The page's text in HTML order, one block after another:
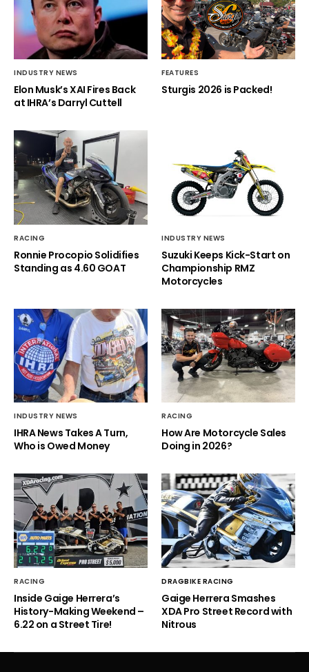
INDUSTRY NEWS
Elon Musk’s XAI Fires Back
at IHRA’s Darryl Cuttell
FEATURES
Sturgis 2026 is Packed!
RACING
Ronnie Procopio Solidifies
Standing as 4.60 GOAT
INDUSTRY NEWS
Suzuki Keeps Kick-Start on
Championship RMZ
Motorcycles
INDUSTRY NEWS
IHRA News Takes A Turn,
Who is Owed Money
RACING
How Are Motorcycle Sales
Doing in 2026?
RACING
Inside Gaige Herrera’s
History-Making Weekend –
6.22 on a Street Tire!
DRAGBIKE RACING
Gaige Herrera Smashes
XDA Pro Street Record with
Nitrous